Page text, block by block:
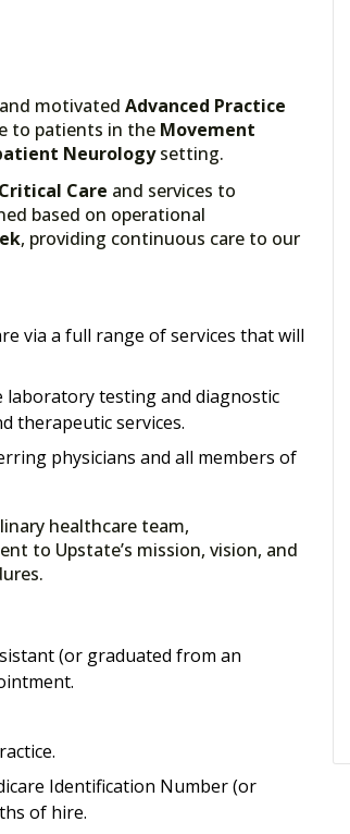
motivated Advanced Practice
to patients in the Movement
Neurologysetting.
Critical Care and services to
based on operational
, providing continuous care to our
via a full range of services that will
testing and diagnostic
therapeutic services.
physicians and all members of
healthcare team,
to Upstate’s mission, vision, and
(or graduated from an
Identification Number (or
of hire.